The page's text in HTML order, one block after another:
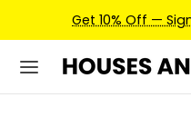
Get 10% Off —